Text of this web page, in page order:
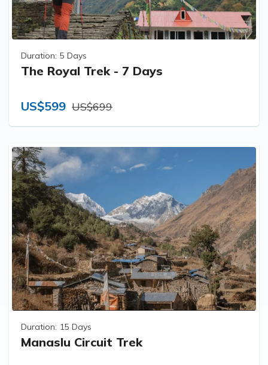
Duration: 5 Days
The Royal Trek - 7 Days
US$599 US$699
Duration: 15 Days
Manaslu Circuit Trek